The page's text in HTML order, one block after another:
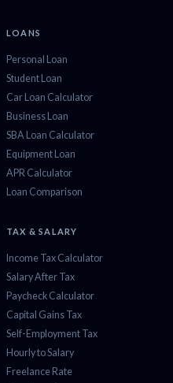
LOANS
Personal Loan
Student Loan
Car Loan Calculator
Business Loan
SBA Loan Calculator
Equipment Loan
APR Calculator
Loan Comparison
TAX & SALARY
Income Tax Calculator
Salary After Tax
Paycheck Calculator
Capital Gains Tax
Self-Employment Tax
Hourly to Salary
Freelance Rate